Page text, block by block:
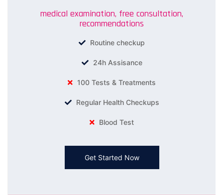
medical examination, free consultation,
recommendations
Routine checkup
24h Assisance
100 Tests & Treatments
Regular Health Checkups
Blood Test
Get Started Now